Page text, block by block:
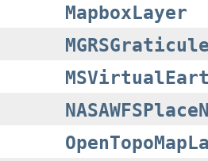
MapboxLayer